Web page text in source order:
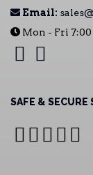
Email:
Mon - Fri 7:00
SAFE & SECURE